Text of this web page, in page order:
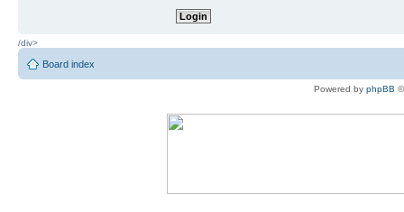
/div>
Board index
Powered by phpBB